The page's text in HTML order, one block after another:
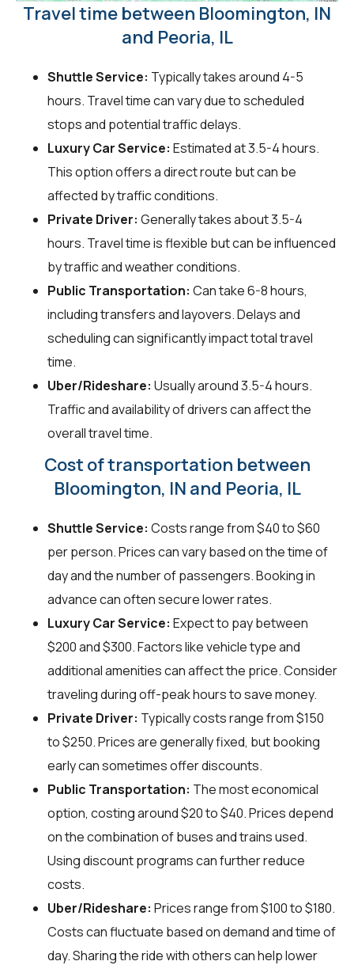
Travel time between Bloomington, IN
and Peoria, IL
Shuttle Service: Typically takes around 4-5
hours. Travel time can vary due to scheduled
stops and potential traffic delays.
Luxury Car Service: Estimated at 3.5-4 hours.
This option offers a direct route but can be
affected by traffic conditions.
Private Driver: Generally takes about 3.5-4
hours. Travel time is flexible but can be influenced
by traffic and weather conditions.
Public Transportation: Can take 6-8 hours,
including transfers and layovers. Delays and
scheduling can significantly impact total travel
time.
Uber/Rideshare: Usually around 3.5-4 hours.
Traffic and availability of drivers can affect the
overall travel time.
Cost of transportation between
Bloomington, IN and Peoria, IL
Shuttle Service: Costs range from $40 to $60
per person. Prices can vary based on the time of
day and the number of passengers. Booking in
advance can often secure lower rates.
Luxury Car Service: Expect to pay between
$200 and $300. Factors like vehicle type and
additional amenities can affect the price. Consider
traveling during off-peak hours to save money.
Private Driver: Typically costs range from $150
to $250. Prices are generally fixed, but booking
early can sometimes offer discounts.
Public Transportation: The most economical
option, costing around $20 to $40. Prices depend
on the combination of buses and trains used.
Using discount programs can further reduce
costs.
Uber/Rideshare: Prices range from $100 to $180.
Costs can fluctuate based on demand and time of
day. Sharing the ride with others can help lower